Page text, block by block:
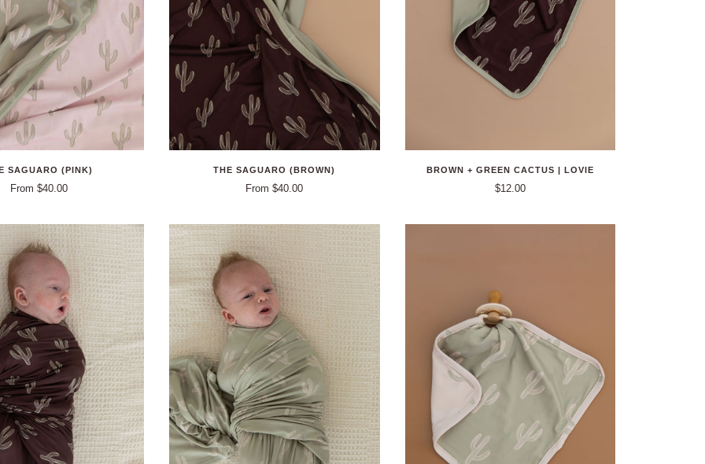
SAGUARO (PINK)
From $40.00
THE SAGUARO (BROWN)
From $40.00
BROWN + GREEN CACTUS | LOVIE
$12.00